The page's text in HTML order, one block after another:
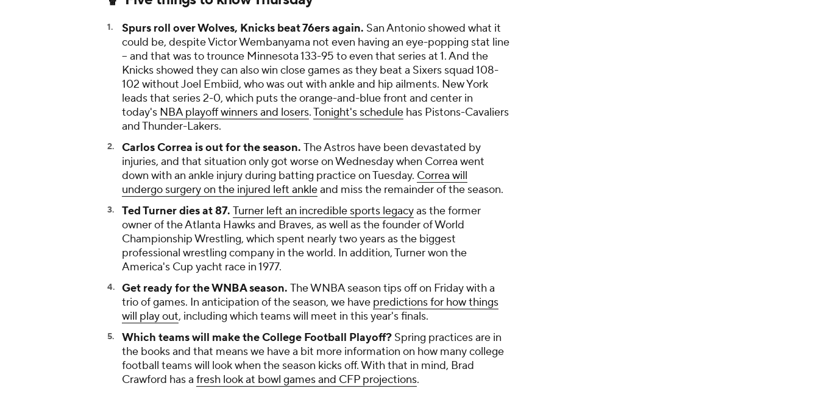
Spurs roll over Wolves, Knicks beat 76ers again. San Antonio showed what it
could be, despite Victor Wembanyama not even having an eye-popping stat line
-- and that was to trounce Minnesota 133-95 to even that series at 1. And the
Knicks showed they can also win close games as they beat a Sixers squad 108-
102 without Joel Embiid, who was out with ankle and hip ailments. New York
leads that series 2-0, which puts the orange-and-blue front and center in
today's NBA playoff winners and losers.Tonight's schedule has Pistons-Cavaliers
and Thunder-Lakers.
Carlos Correa is out for the season. The Astros have been devastated by
injuries, and that situation only got worse on Wednesday when Correa went
down with an ankle injury during batting practice on Tuesday. Correa will
undergo surgery on the injured left ankleand miss the remainder of the season.
Ted Turner dies at 87. Turner left an incredible sports legacyas the former
owner of the Atlanta Hawks and Braves, as well as the founder of World
Championship Wrestling, which spent nearly two years as the biggest
professional wrestling company in the world. In addition, Turner won the
America's Cup yacht race in 1977.
Get ready for the WNBA season. The WNBA season tips off on Friday with a
trio of games. In anticipation of the season, we have predictions for how things
will play out, including which teams will meet in this year's finals.
Which teams will make the College Football Playoff? Spring practices are in
the books and that means we have a bit more information on how many college
football teams will look when the season kicks off. With that in mind, Brad
Crawford has a fresh look at bowl games and CFP projections.